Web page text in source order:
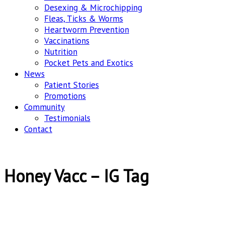
Desexing & Microchipping
Fleas, Ticks & Worms
Heartworm Prevention
Vaccinations
Nutrition
Pocket Pets and Exotics
News
Patient Stories
Promotions
Community
Testimonials
Contact
Honey Vacc – IG Tag